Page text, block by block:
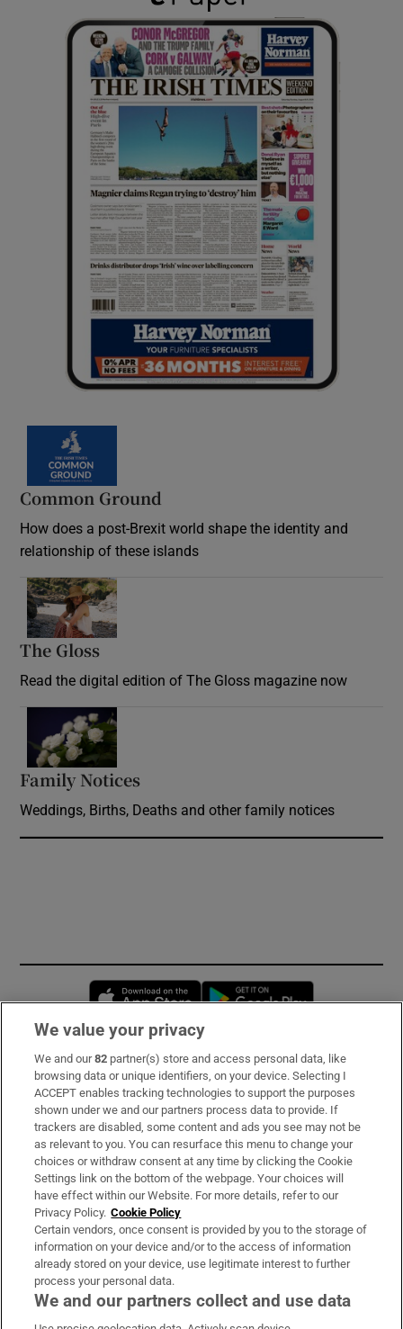
Common Ground
How does a post-Brexit world shape the identity and
relationship of these islands
The Gloss
Read the digital edition of The Gloss magazine now
Family Notices
Weddings, Births, Deaths and other family notices
Opens in new window
Subscribe
Support
About Us
Irish Times Products & Services
OUR PARTNERS:
We value your privacy
We and our82 partner(s) store and access personal data, like
browsing data or unique identifiers, on your device. Selecting I
ACCEPT enables tracking technologies to support the purposes
shown under we and our partners process data to provide. If
trackers are disabled, some content and ads you see may not be
as relevant to you. You can resurface this menu to change your
choices or withdraw consent at any time by clicking the Cookie
Settings link on the bottom of the webpage. Your choices will
have effect within our Website. For more details, refer to our
Privacy Policy. Cookie Policy
Certain vendors, once consent is provided by you to the storage of
information on your device and/or to the access of information
already stored on your device, use legitimate interest to further
process your personal data.
We and our partners collect and use data